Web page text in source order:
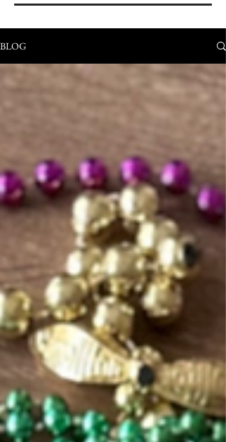
BLOG